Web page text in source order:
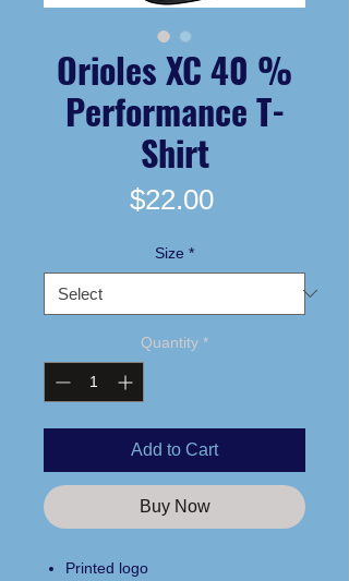
Orioles XC 40 %
Performance T-
Shirt
$22.00Price
Size *
Quantity *
Add to Cart
Buy Now
Printed logo